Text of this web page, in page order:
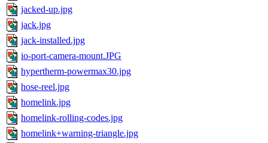
jacked-up.jpg
jack.jpg
jack-installed.jpg
io-port-camera-mount.JPG
hypertherm-powermax30.jpg
hose-reel.jpg
homelink.jpg
homelink-rolling-codes.jpg
homelink+warning-triangle.jpg